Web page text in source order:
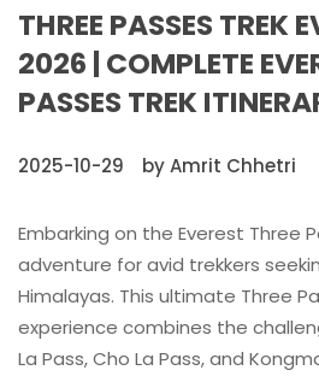
THREE PASSES TREK
2026 | COMPLETE
PASSES TREK
2025-10-29 by Amrit Chhetri
Embarking on the Everest Three
adventure for avid trekkers
Himalayas. This ultimate Three
experience combines the
La Pass, Cho La Pass, and